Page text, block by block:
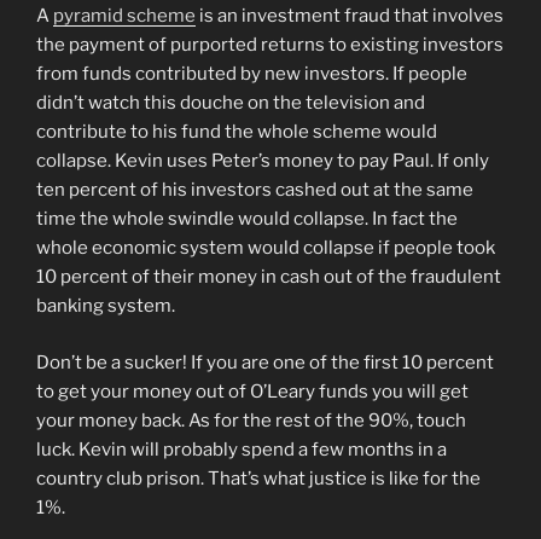
A pyramid scheme is an investment fraud that involves
the payment of purported returns to existing investors
from funds contributed by new investors. If people
didn’t watch this douche on the television and
contribute to his fund the whole scheme would
collapse. Kevin uses Peter’s money to pay Paul. If only
ten percent of his investors cashed out at the same
time the whole swindle would collapse. In fact the
whole economic system would collapse if people took
10 percent of their money in cash out of the fraudulent
banking system.
Don’t be a sucker! If you are one of the first 10 percent
to get your money out of O’Leary funds you will get
your money back. As for the rest of the 90%, touch
luck. Kevin will probably spend a few months in a
country club prison. That’s what justice is like for the
1%.